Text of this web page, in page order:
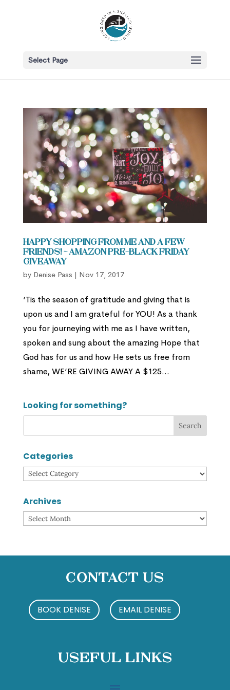
Select Page
Happy Shopping From Me and a Few
Friends! ~ Amazon Pre-Black Friday
Giveaway
by Denise Pass | Nov 17, 2017
‘Tis the season of gratitude and giving that is
upon us and I am grateful for YOU! As a thank
you for journeying with me as I have written,
spoken and sung about the amazing Hope that
God has for us and how He sets us free from
shame, WE’RE GIVING AWAY A $125...
Looking for something?
Categories
Categories
Archives
Archives
Contact Us
BOOK DENISE EMAIL DENISE
Useful Links